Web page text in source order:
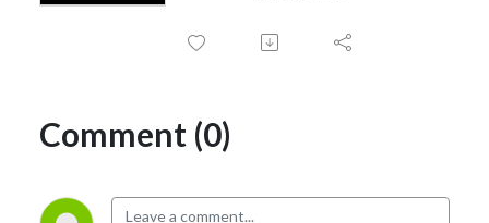
Comment (0)